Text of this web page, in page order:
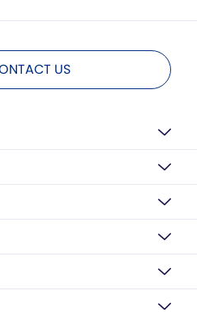
US